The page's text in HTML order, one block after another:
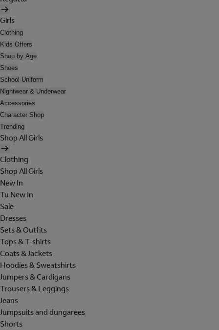
Girls
Clothing
Kids Offers
Shop by Age
Shoes
School Uniform
Nightwear & Underwear
Accessories
Character Shop
Trending
Shop All Girls
Clothing
Shop All Girls
New In
Tu New In
Sale
Dresses
Sets & Outfits
Tops & T-shirts
Coats & Jackets
Hoodies & Sweatshirts
Jumpers & Cardigans
Trousers & Leggings
Jeans
Jumpsuits and dungarees
Shorts